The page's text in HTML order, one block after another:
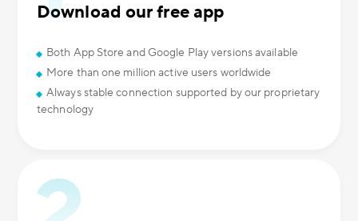
Download our free app
Both App Store and Google Play versions available
More than one million active users worldwide
Always stable connection supported by our proprietary
technology